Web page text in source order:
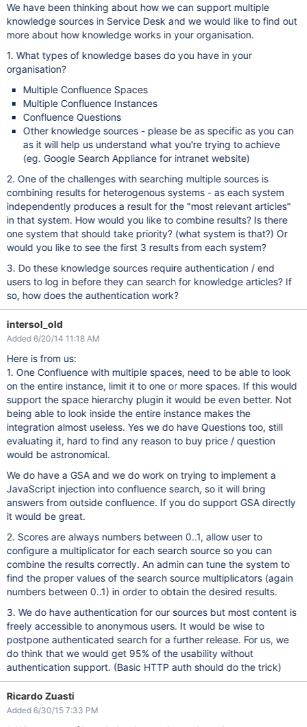
We have been thinking about how we can support multiple
knowledge sources in Service Desk and we would like to find out
more about how knowledge works in your organisation.
1. What types of knowledge bases do you have in your
organisation?
Multiple Confluence Spaces
Multiple Confluence Instances
Confluence Questions
Other knowledge sources - please be as specific as you can
as it will help us understand what you're trying to achieve
(eg. Google Search Appliance for intranet website)
2. One of the challenges with searching multiple sources is
combining results for heterogenous systems - as each system
independently produces a result for the "most relevant articles"
in that system. How would you like to combine results? Is there
one system that should take priority? (what system is that?) Or
would you like to see the first 3 results from each system?
3. Do these knowledge sources require authentication / end
users to log in before they can search for knowledge articles? If
so, how does the authentication work?
intersol_old
Added 6/20/14 11:18 AM
Here is from us:
1. One Confluence with multiple spaces, need to be able to look
on the entire instance, limit it to one or more spaces. If this would
support the space hierarchy plugin it would be even better. Not
being able to look inside the entire instance makes the
integration almost useless. Yes we do have Questions too, still
evaluating it, hard to find any reason to buy price / question
would be astronomical.
We do have a GSA and we do work on trying to implement a
JavaScript injection into confluence search, so it will bring
answers from outside confluence. If you do support GSA directly
it would be great.
2. Scores are always numbers between 0..1, allow user to
configure a multiplicator for each search source so you can
combine the results correctly. An admin can tune the system to
find the proper values of the search source multiplicators (again
numbers between 0..1) in order to obtain the desired results.
3. We do have authentication for our sources but most content is
freely accessible to anonymous users. It would be wise to
postpone authenticated search for a further release. For us, we
do think that we would get 95% of the usability without
authentication support. (Basic HTTP auth should do the trick)
Ricardo Zuasti
Added 6/30/15 7:33 PM